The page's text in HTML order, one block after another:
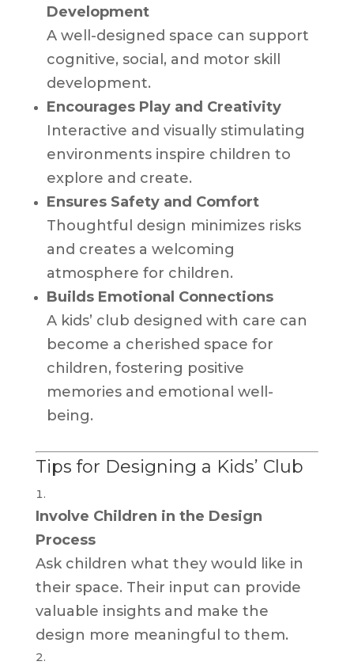
Development
A well-designed space can support
cognitive, social, and motor skill
development.
Encourages Play and Creativity
Interactive and visually stimulating
environments inspire children to
explore and create.
Ensures Safety and Comfort
Thoughtful design minimizes risks
and creates a welcoming
atmosphere for children.
Builds Emotional Connections
A kids’ club designed with care can
become a cherished space for
children, fostering positive
memories and emotional well-
being.
Tips for Designing a Kids’ Club
Involve Children in the Design
Process
Ask children what they would like in
their space. Their input can provide
valuable insights and make the
design more meaningful to them.